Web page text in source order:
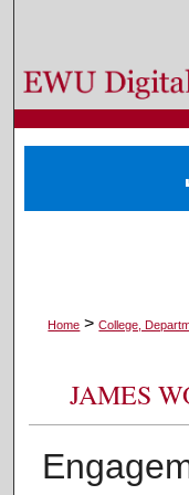
Browse
Home > College,
JAMES